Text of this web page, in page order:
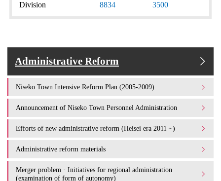
Division
8834
3500
Administrative Reform
Niseko Town Intensive Reform Plan (2005-2009)
Announcement of Niseko Town Personnel Administration
Efforts of new administrative reform (Heisei era 2011 ~)
Administrative reform materials
Merger problem · Initiatives for regional administration
(examination of form of autonomy)